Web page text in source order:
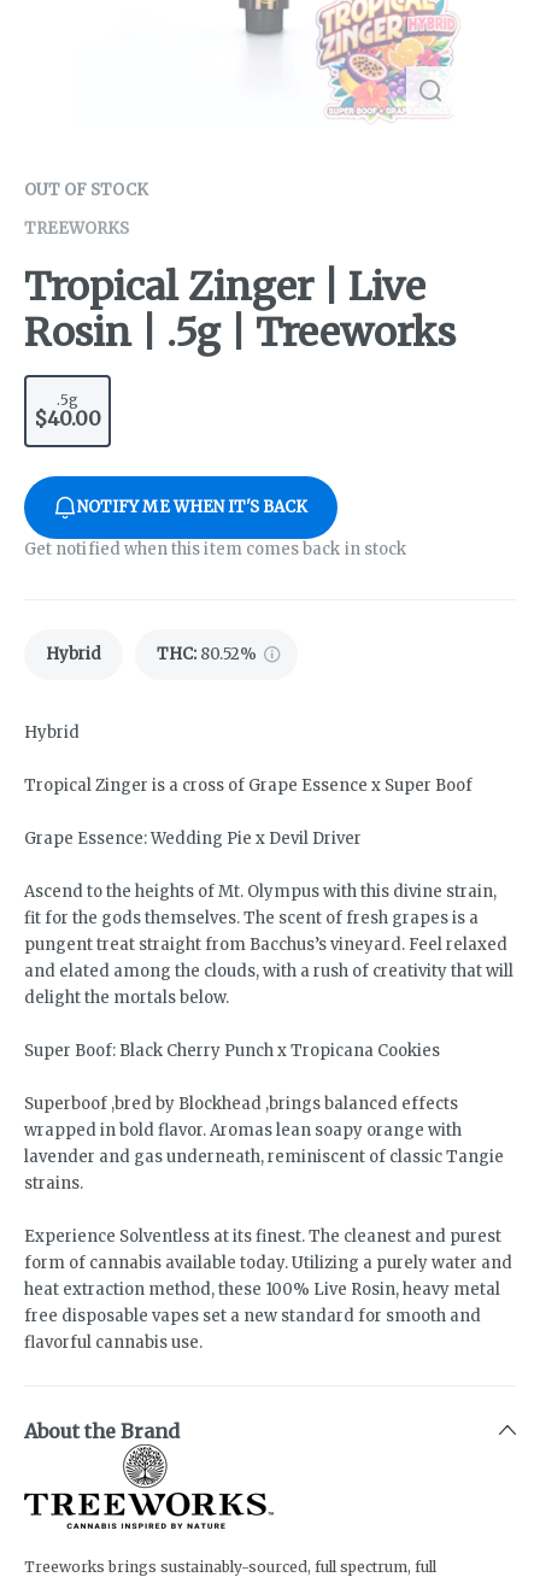
OUT OF STOCK
TREEWORKS
Tropical Zinger | Live
Rosin | .5g | Treeworks
.5g
$40.00
NOTIFY ME WHEN IT'S BACK
Get notified when this item comes back in stock
Hybrid THC: 80.52%
Hybrid
Tropical Zinger is a cross of Grape Essence x Super Boof
Grape Essence: Wedding Pie x Devil Driver
Ascend to the heights of Mt. Olympus with this divine strain,
fit for the gods themselves. The scent of fresh grapes is a
pungent treat straight from Bacchus’s vineyard. Feel relaxed
and elated among the clouds, with a rush of creativity that will
delight the mortals below.
Super Boof: Black Cherry Punch x Tropicana Cookies
Superboof ,bred by Blockhead ,brings balanced effects
wrapped in bold flavor. Aromas lean soapy orange with
lavender and gas underneath, reminiscent of classic Tangie
strains.
Experience Solventless at its finest. The cleanest and purest
form of cannabis available today. Utilizing a purely water and
heat extraction method, these 100% Live Rosin, heavy metal
free disposable vapes set a new standard for smooth and
flavorful cannabis use.
About the Brand
Treeworks brings sustainably-sourced, full spectrum, full